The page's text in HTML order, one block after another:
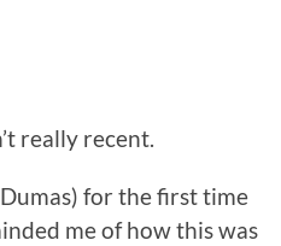
really recent.
for the first time
me of how this was